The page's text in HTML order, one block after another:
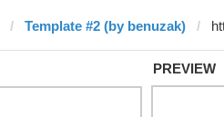
Template #2 (by benuzak)
PREVIEW